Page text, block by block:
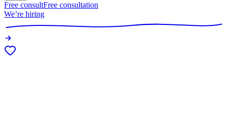
Free consultFree consultation
We’re hiring